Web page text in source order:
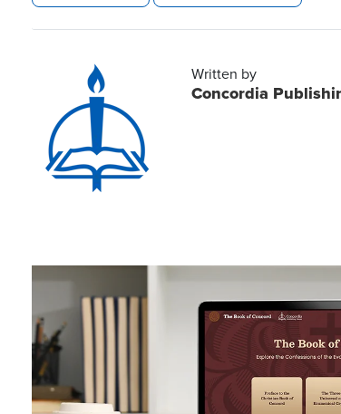
Written by
Concordia